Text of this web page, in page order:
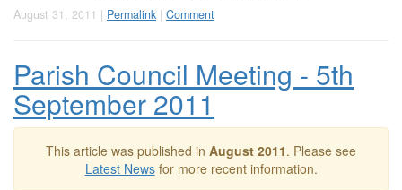
August 31, 2011 | Permalink | Comment
Parish Council Meeting - 5th
September 2011
This article was published in August 2011. Please see
Latest Newsfor more recent information.